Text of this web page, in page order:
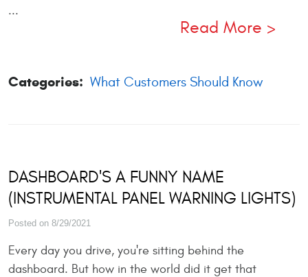
...
Read More
Categories: What Customers Should Know
DASHBOARD'S A FUNNY NAME
(INSTRUMENTAL PANEL WARNING LIGHTS)
Posted on 8/29/2021
Every day you drive, you're sitting behind the
dashboard. But how in the world did it get that